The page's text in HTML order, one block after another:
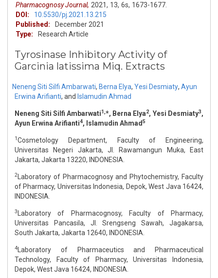
Pharmacognosy Journal, 2021, 13, 6s, 1673-1677.
DOI:
10.5530/pj.2021.13.215
Published:
December 2021
Type:
Research Article
Tyrosinase Inhibitory Activity of
Garcinia latissima Miq. Extracts
Neneng Siti Silfi Ambarwati, Berna Elya, Yesi Desmiaty, Ayun
Erwina Arifianti, and Islamudin Ahmad
Neneng Siti Silfi Ambarwati1,*, Berna Elya2, Yesi Desmiaty3,
Ayun Erwina Arifianti4, Islamudin Ahmad 5
1Cosmetology Department, Faculty of Engineering,
Universitas Negeri Jakarta, Jl. Rawamangun Muka, East
Jakarta, Jakarta 13220, INDONESIA.
2 Laboratory of Pharmacognosy and Phytochemistry, Faculty
of Pharmacy, Universitas Indonesia, Depok, West Java 16424,
INDONESIA.
3
Laboratory of Pharmacognosy, Faculty of Pharmacy,
Universitas Pancasila, Jl. Srengseng Sawah, Jagakarsa,
South Jakarta, Jakarta 12640, INDONESIA.
4 Laboratory of Pharmaceutics and Pharmaceutical
Technology, Faculty of Pharmacy, Universitas Indonesia,
Depok, West Java 16424, INDONESIA.